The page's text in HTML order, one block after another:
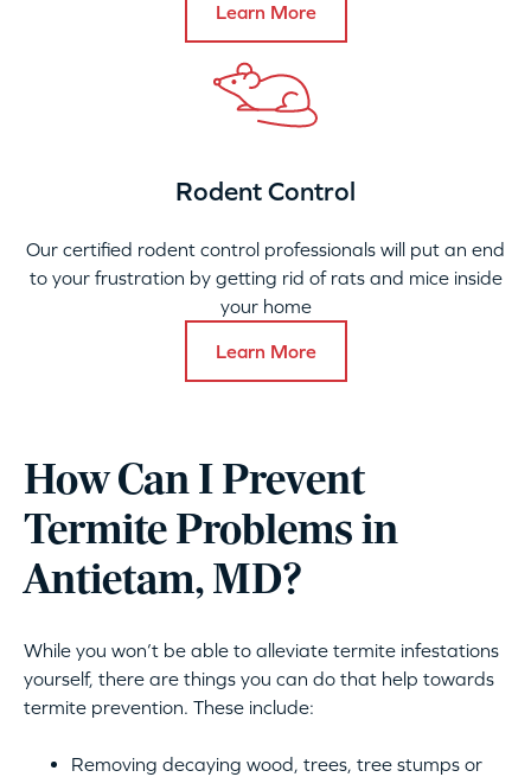
Learn More
Rodent Control
Our certified rodent control professionals will put an end
to your frustration by getting rid of rats and mice inside
your home
Learn More
How Can I Prevent
Termite Problems in
Antietam, MD?
While you won’t be able to alleviate termite infestations
yourself, there are things you can do that help towards
termite prevention. These include:
Removing decaying wood, trees, tree stumps or